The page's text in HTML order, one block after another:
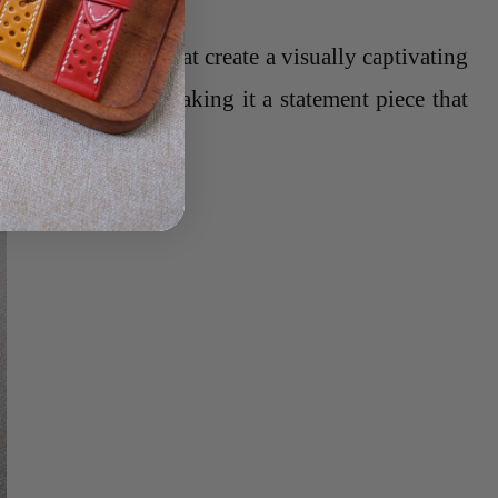
a glossy finish that create a visually captivating
overall look, making it a statement piece that